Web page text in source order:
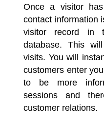
Once a visitor
contact information
visitor record in
database. This
visits. You will
customers enter
to be more
sessions and
customer relations.